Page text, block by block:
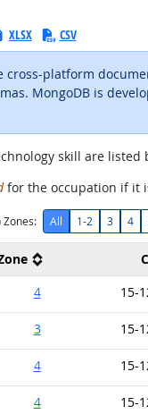
XLSX CSV
cross-platform
MongoDB is
skill are
for the occupation if it
Zones: All 1-2 3 4
4 15-
3 15-
4 15-
4 15-